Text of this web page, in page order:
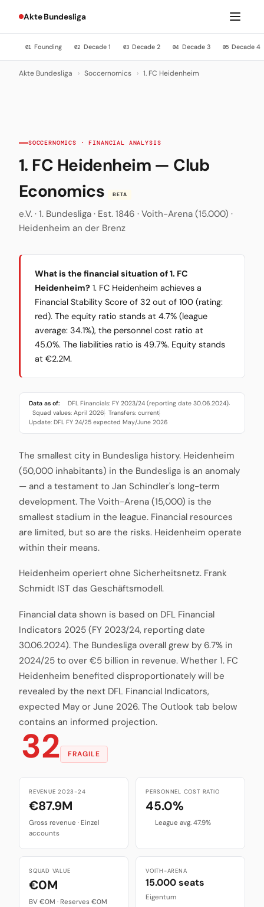
Akte Bundesliga
01 Founding 02 Decade 1 03 Decade 2 04 Decade 3 05 Decade 4
Akte Bundesliga › Soccernomics › 1. FC Heidenheim
SOCCERNOMICS · FINANCIAL ANALYSIS
1. FC Heidenheim — Club
Economics
BETA
e.V. · 1. Bundesliga · Est. 1846 · Voith-Arena (15.000) ·
Heidenheim an der Brenz
What is the financial situation of 1. FC
Heidenheim? 1. FC Heidenheim achieves a
Financial Stability Score of 32 out of 100 (rating:
red). The equity ratio stands at 4.7% (league
average: 34.1%), the personnel cost ratio at
45.0%. The liabilities ratio is 49.7%. Equity stands
at €2.2M.
Data as of: DFL Financials: FY 2023/24 (reporting date 30.06.2024)·
Squad values: April 2026· Transfers: current·
Update: DFL FY 24/25 expected May/June 2026
The smallest city in Bundesliga history. Heidenheim
(50,000 inhabitants) in the Bundesliga is an anomaly
— and a testament to Jan Schindler's long-term
development. The Voith-Arena (15,000) is the
smallest stadium in the league. Financial resources
are limited, but so are the risks. Heidenheim operate
within their means.
Heidenheim operiert ohne Sicherheitsnetz. Frank
Schmidt IST das Geschäftsmodell.
Financial data shown is based on DFL Financial
Indicators 2025 (FY 2023/24, reporting date
30.06.2024). The Bundesliga overall grew by 6.7% in
2024/25 to over €5 billion in revenue. Whether 1. FC
Heidenheim benefited disproportionately will be
revealed by the next DFL Financial Indicators,
expected May or June 2026. The Outlook tab below
contains an informed projection.
32 FRAGILE
REVENUE 2023-24
€87.9M
Gross revenue · Einzel
accounts
PERSONNEL COST RATIO
45.0%
League avg. 47.9%
SQUAD VALUE
€0M
BV €0M · Reserves €0M
VOITH-ARENA
15.000 seats
Eigentum